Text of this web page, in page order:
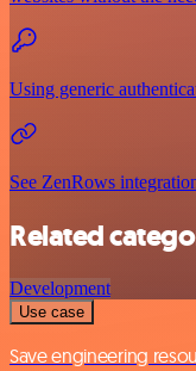
Using generic
See ZenRows
Related
Development
Use case
Save engineering